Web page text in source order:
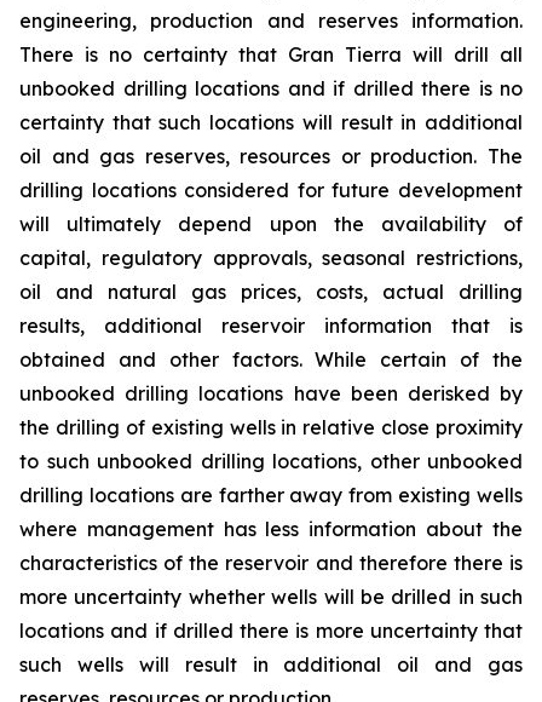
engineering, production and reserves information.
There is no certainty that Gran Tierra will drill all
unbooked drilling locations and if drilled there is no
certainty that such locations will result in additional
oil and gas reserves, resources or production. The
drilling locations considered for future development
will ultimately depend upon the availability of
capital, regulatory approvals, seasonal restrictions,
oil and natural gas prices, costs, actual drilling
results, additional reservoir information that is
obtained and other factors. While certain of the
unbooked drilling locations have been derisked by
the drilling of existing wells in relative close proximity
to such unbooked drilling locations, other unbooked
drilling locations are farther away from existing wells
where management has less information about the
characteristics of the reservoir and therefore there is
more uncertainty whether wells will be drilled in such
locations and if drilled there is more uncertainty that
such wells will result in additional oil and gas